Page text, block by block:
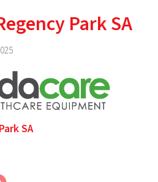
Park SA
SA